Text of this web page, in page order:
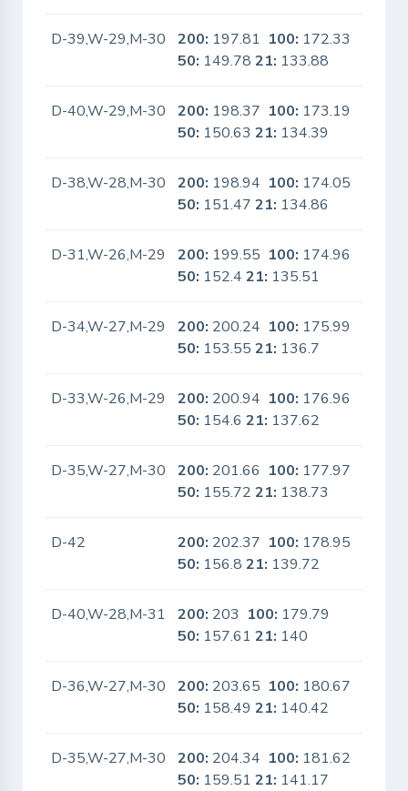
D-39,W-29,M-30 200: 197.81 100: 172.33
50: 149.7821: 133.88
D-40,W-29,M-30 200: 198.37 100: 173.19
50: 150.6321: 134.39
D-38,W-28,M-30 200: 198.94 100: 174.05
50: 151.4721: 134.86
D-31,W-26,M-29 200: 199.55 100: 174.96
50: 152.421: 135.51
D-34,W-27,M-29 200: 200.24 100: 175.99
50: 153.5521: 136.7
D-33,W-26,M-29 200: 200.94 100: 176.96
50: 154.621: 137.62
D-35,W-27,M-30 200: 201.66 100: 177.97
50: 155.7221: 138.73
D-42 200: 202.37 100: 178.95
50: 156.821: 139.72
D-40,W-28,M-31 200: 203 100: 179.79
50: 157.6121: 140
D-36,W-27,M-30 200: 203.65 100: 180.67
50: 158.4921: 140.42
D-35,W-27,M-30 200: 204.34 100: 181.62
50: 159.5121: 141.17